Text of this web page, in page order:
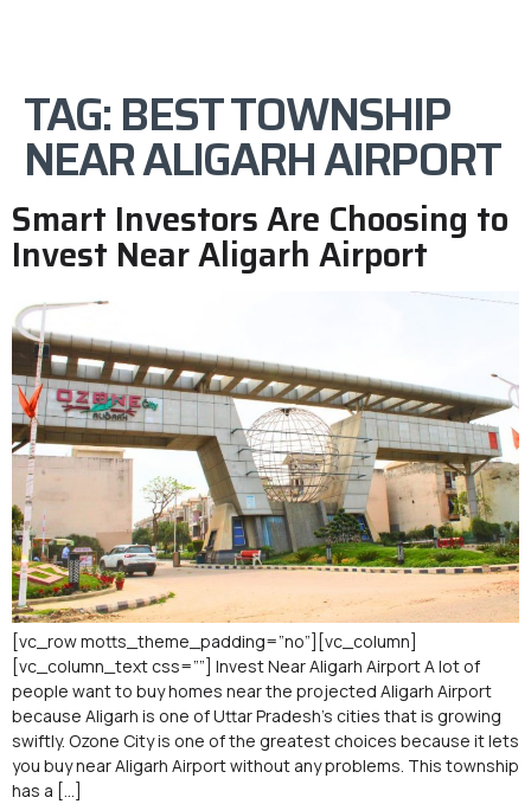
TAG:BEST TOWNSHIP
NEAR ALIGARH AIRPORT
Smart Investors Are Choosing to
Invest Near Aligarh Airport
[vc_row motts_theme_padding=”no”][vc_column]
[vc_column_text css=””] Invest Near Aligarh Airport A lot of
people want to buy homes near the projected Aligarh Airport
because Aligarh is one of Uttar Pradesh’s cities that is growing
swiftly. Ozone City is one of the greatest choices because it lets
you buy near Aligarh Airport without any problems. This township
has a […]